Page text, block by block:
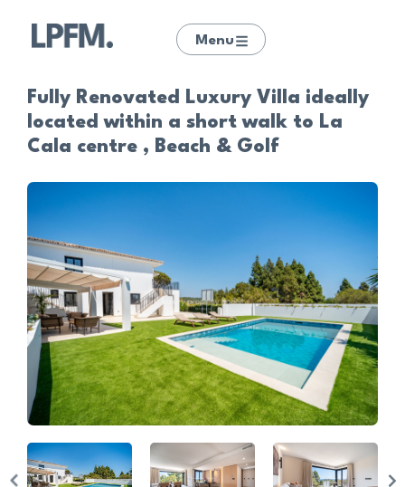
Menu
Fully Renovated Luxury Villa ideally
located within a short walk to La
Cala centre , Beach & Golf